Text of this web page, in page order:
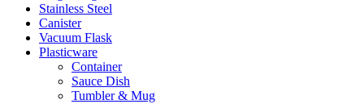
Stainless Steel
Canister
Vacuum Flask
Plasticware
Container
Sauce Dish
Tumbler & Mug